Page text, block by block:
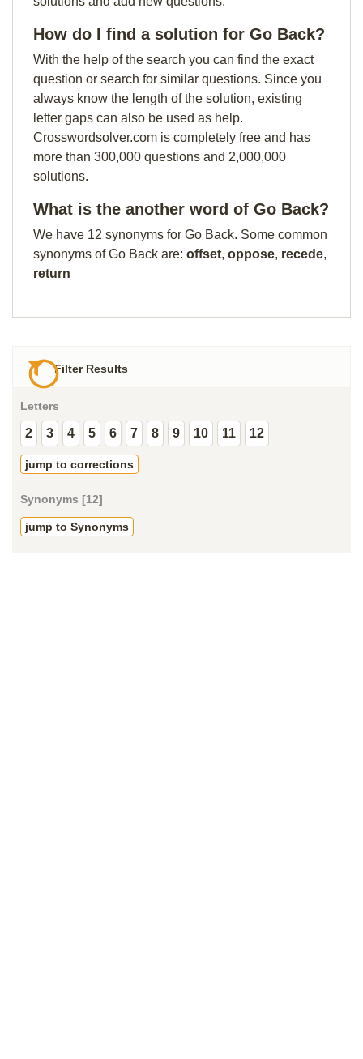
How do I find a solution for Go Back?
With the help of the search you can find the exact
question or search for similar questions. Since you
always know the length of the solution, existing
letter gaps can also be used as help.
Crosswordsolver.com is completely free and has
more than 300,000 questions and 2,000,000
solutions.
What is the another word of Go Back?
We have 12 synonyms for Go Back. Some common
synonyms of Go Back are: offset, oppose, recede,
return
Filter Results
Letters
2 3 4 5 6 7 8 9 10 11 12
jump to corrections
Synonyms [12]
jump to Synonyms